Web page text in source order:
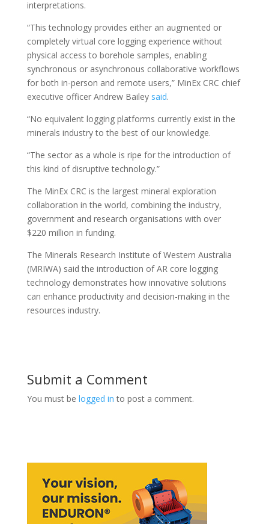
interpretations.
“This technology provides either an augmented or
completely virtual core logging experience without
physical access to borehole samples, enabling
synchronous or asynchronous collaborative workflows
for both in-person and remote users,” MinEx CRC chief
executive officer Andrew Bailey said.
“No equivalent logging platforms currently exist in the
minerals industry to the best of our knowledge.
“The sector as a whole is ripe for the introduction of
this kind of disruptive technology.”
The MinEx CRC is the largest mineral exploration
collaboration in the world, combining the industry,
government and research organisations with over
$220 million in funding.
The Minerals Research Institute of Western Australia
(MRIWA) said the introduction of AR core logging
technology demonstrates how innovative solutions
can enhance productivity and decision-making in the
resources industry.
Submit a Comment
You must be logged in to post a comment.